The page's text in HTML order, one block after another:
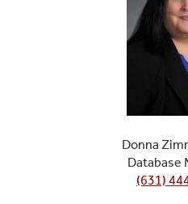
Donna
Database
(631)